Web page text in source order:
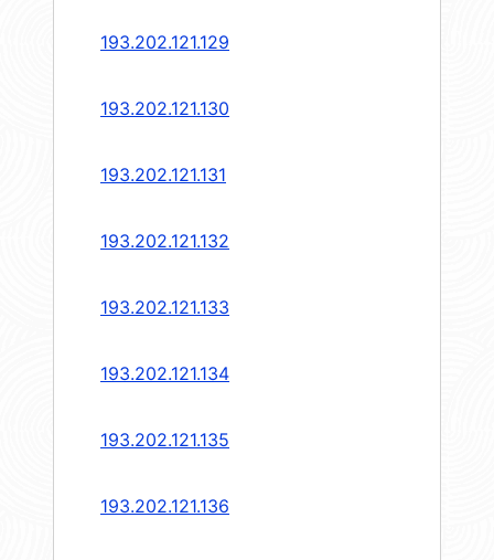
193.202.121.129
193.202.121.130
193.202.121.131
193.202.121.132
193.202.121.133
193.202.121.134
193.202.121.135
193.202.121.136